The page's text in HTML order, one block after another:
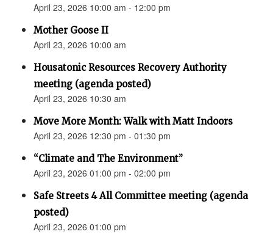
April 23, 2026 10:00 am - 12:00 pm
Mother Goose II
April 23, 2026 10:00 am
Housatonic Resources Recovery Authority
meeting (agenda posted)
April 23, 2026 10:30 am
Move More Month: Walk with Matt Indoors
April 23, 2026 12:30 pm - 01:30 pm
“Climate and The Environment”
April 23, 2026 01:00 pm - 02:00 pm
Safe Streets 4 All Committee meeting (agenda
posted)
April 23, 2026 01:00 pm